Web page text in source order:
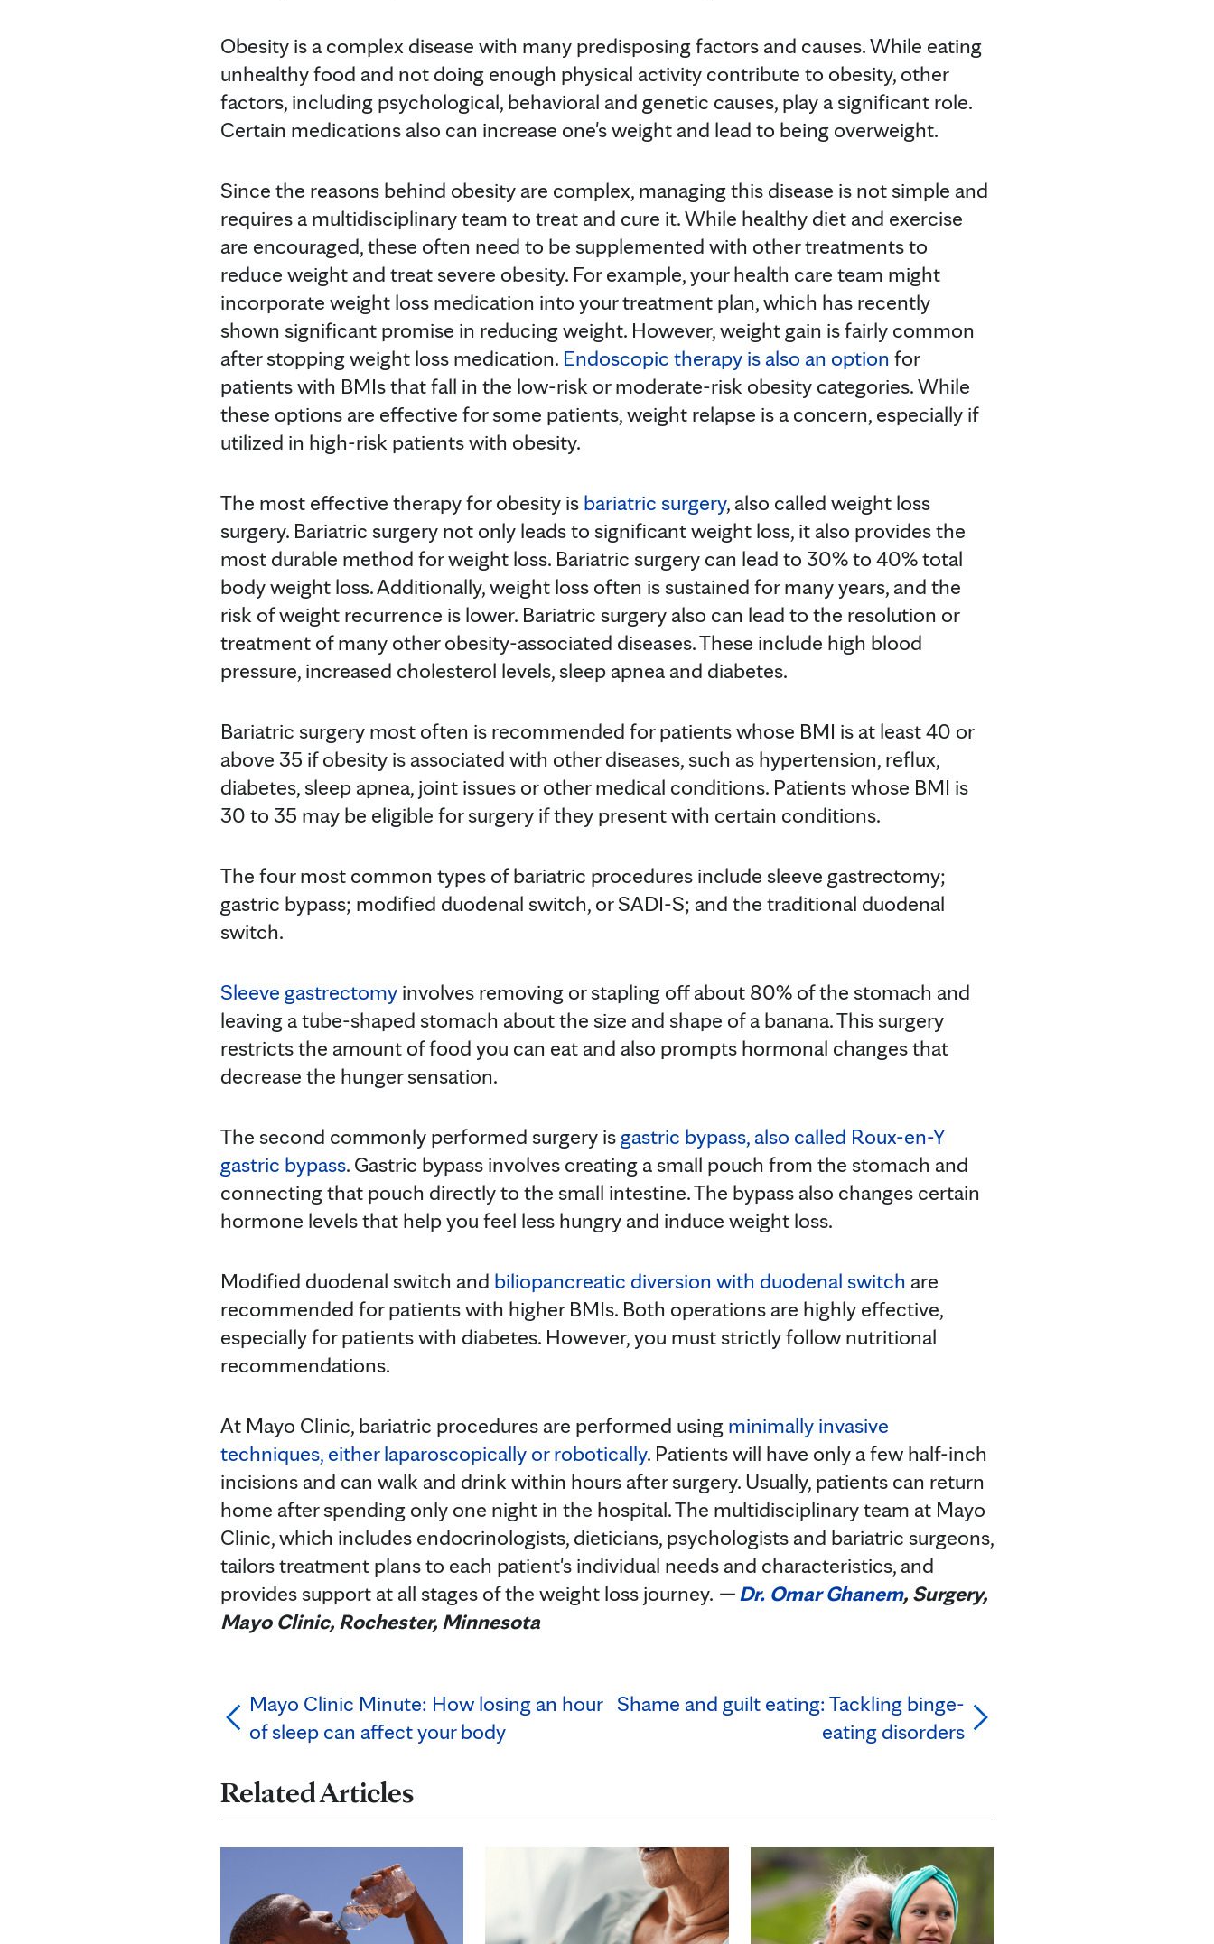
Obesity is a complex disease with many predisposing factors and causes. While eating
unhealthy food and not doing enough physical activity contribute to obesity, other
factors, including psychological, behavioral and genetic causes, play a significant role.
Certain medications also can increase one's weight and lead to being overweight.
Since the reasons behind obesity are complex, managing this disease is not simple and
requires a multidisciplinary team to treat and cure it. While healthy diet and exercise
are encouraged, these often need to be supplemented with other treatments to
reduce weight and treat severe obesity. For example, your health care team might
incorporate weight loss medication into your treatment plan, which has recently
shown significant promise in reducing weight. However, weight gain is fairly common
after stopping weight loss medication. Endoscopic therapy is also an option for
patients with BMIs that fall in the low-risk or moderate-risk obesity categories. While
these options are effective for some patients, weight relapse is a concern, especially if
utilized in high-risk patients with obesity.
The most effective therapy for obesity is bariatric surgery, also called weight loss
surgery. Bariatric surgery not only leads to significant weight loss, it also provides the
most durable method for weight loss. Bariatric surgery can lead to 30% to 40% total
body weight loss. Additionally, weight loss often is sustained for many years, and the
risk of weight recurrence is lower. Bariatric surgery also can lead to the resolution or
treatment of many other obesity-associated diseases. These include high blood
pressure, increased cholesterol levels, sleep apnea and diabetes.
Bariatric surgery most often is recommended for patients whose BMI is at least 40 or
above 35 if obesity is associated with other diseases, such as hypertension, reflux,
diabetes, sleep apnea, joint issues or other medical conditions. Patients whose BMI is
30 to 35 may be eligible for surgery if they present with certain conditions.
The four most common types of bariatric procedures include sleeve gastrectomy;
gastric bypass; modified duodenal switch, or SADI-S; and the traditional duodenal
switch.
Sleeve gastrectomy involves removing or stapling off about 80% of the stomach and
leaving a tube-shaped stomach about the size and shape of a banana. This surgery
restricts the amount of food you can eat and also prompts hormonal changes that
decrease the hunger sensation.
The second commonly performed surgery is gastric bypass, also called Roux-en-Y
gastric bypass. Gastric bypass involves creating a small pouch from the stomach and
connecting that pouch directly to the small intestine. The bypass also changes certain
hormone levels that help you feel less hungry and induce weight loss.
Modified duodenal switch and biliopancreatic diversion with duodenal switch are
recommended for patients with higher BMIs. Both operations are highly effective,
especially for patients with diabetes. However, you must strictly follow nutritional
recommendations.
At Mayo Clinic, bariatric procedures are performed using minimally invasive
techniques, either laparoscopically or robotically. Patients will have only a few half-inch
incisions and can walk and drink within hours after surgery. Usually, patients can return
home after spending only one night in the hospital. The multidisciplinary team at Mayo
Clinic, which includes endocrinologists, dieticians, psychologists and bariatric surgeons,
tailors treatment plans to each patient's individual needs and characteristics, and
provides support at all stages of the weight loss journey. — Dr. Omar Ghanem, Surgery,
Mayo Clinic, Rochester, Minnesota
Mayo Clinic Minute: How losing an hour
of sleep can affect your body
Shame and guilt eating: Tackling binge-
eating disorders
Related Articles